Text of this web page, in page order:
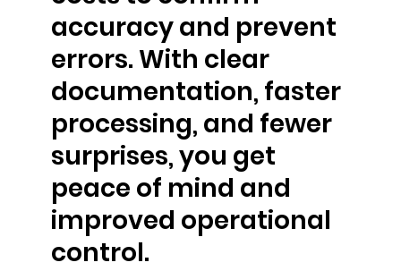
accuracy and prevent
errors. With clear
documentation, faster
processing, and fewer
surprises, you get
peace of mind and
improved operational
control.